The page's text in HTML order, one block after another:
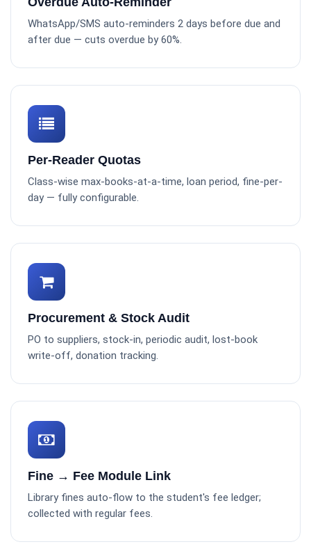
WhatsApp/SMS auto-reminders 2 days before due and
after due — cuts overdue by 60%.
Per-Reader Quotas
Class-wise max-books-at-a-time, loan period, fine-per-
day — fully configurable.
Procurement & Stock Audit
PO to suppliers, stock-in, periodic audit, lost-book
write-off, donation tracking.
Fine → Fee Module Link
Library fines auto-flow to the student's fee ledger;
collected with regular fees.